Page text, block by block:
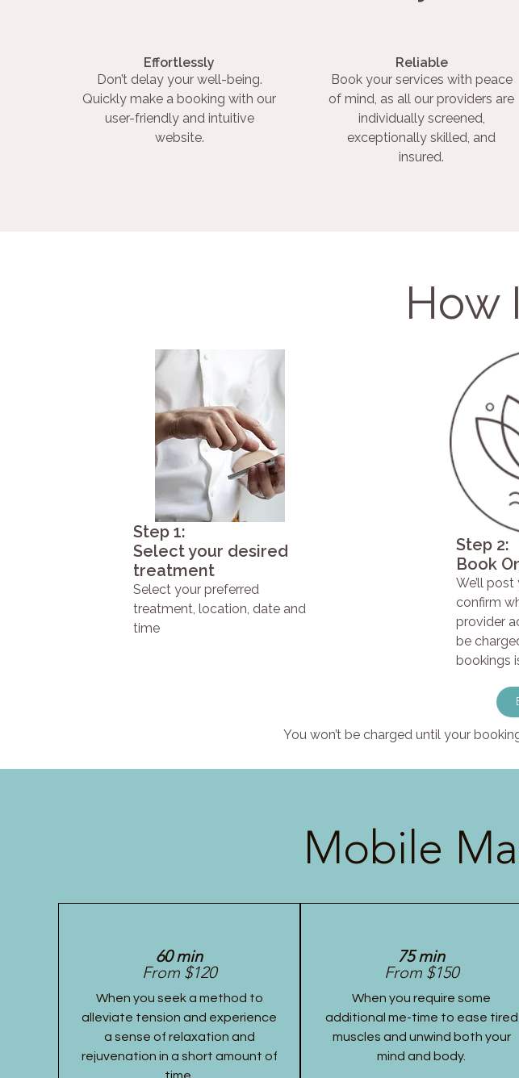
Effortlessly
Don’t delay your well-being.
Quickly make a booking with our
user-friendly and intuitive
website.
Reliable
Book your services with peace
of mind, as all our providers are
individually screened,
exceptionally skilled, and
insured.
How
Step 1:
Select your desired
treatment
Select your preferred
treatment, location, date and
time
Step 2:
Book
We’ll
confirm
provider
be
bookings
You won’t be charged until your
Mobile
60 min
From $120
When you seek a method to
alleviate tension and experience
a sense of relaxation and
rejuvenation in a short amount of
time.
75 min
From $150
When you require some
additional me-time to ease tired
muscles and unwind both your
mind and body.